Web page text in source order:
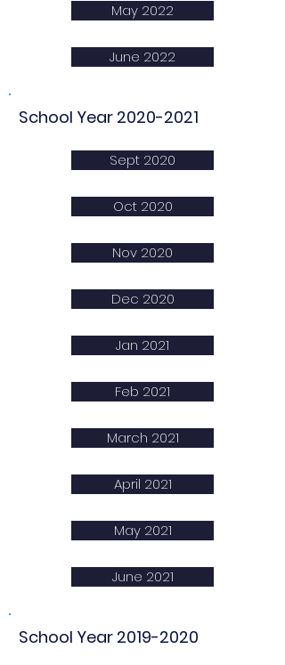
May 2022
June 2022
School Year 2020-2021
Sept 2020
Oct 2020
Nov 2020
Dec 2020
Jan 2021
Feb 2021
March 2021
April 2021
May 2021
June 2021
School Year 2019-2020